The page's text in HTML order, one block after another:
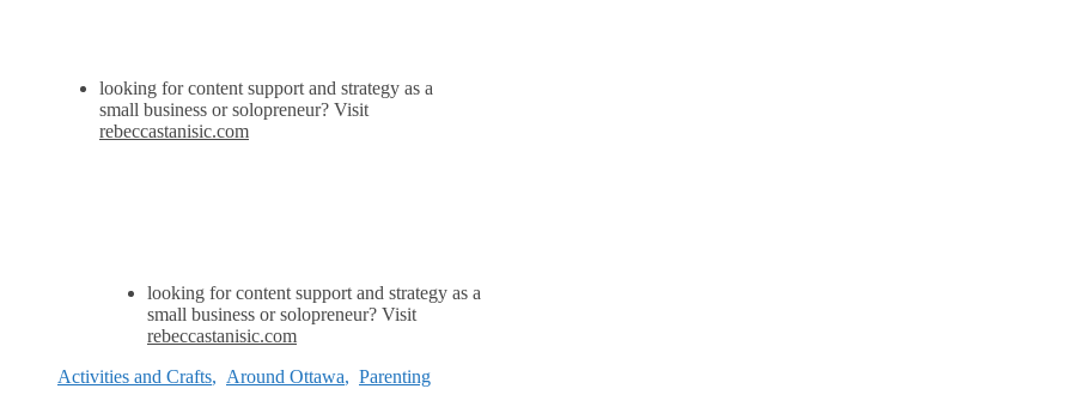
looking for content support and strategy as a
small business or solopreneur? Visit
rebeccastanisic.com
looking for content support and strategy as a
small business or solopreneur? Visit
rebeccastanisic.com
Activities and Crafts, Around Ottawa, Parenting